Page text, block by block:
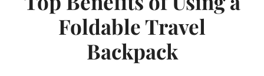
Foldable Travel
Backpack